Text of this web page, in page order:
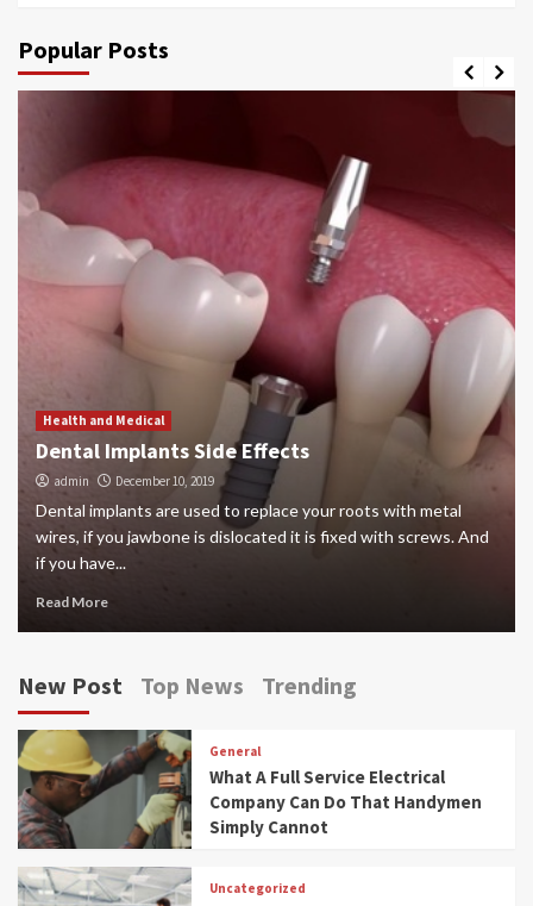
Popular Posts
Health and Medical
Dental Implants Side Effects
admin December 10, 2019
Dental implants are used to replace your roots with metal
wires, if you jawbone is dislocated it is fixed with screws. And
if you have...
Read More
New Post Top News Trending
General
What A Full Service Electrical
Company Can Do That Handymen
Simply Cannot
Uncategorized